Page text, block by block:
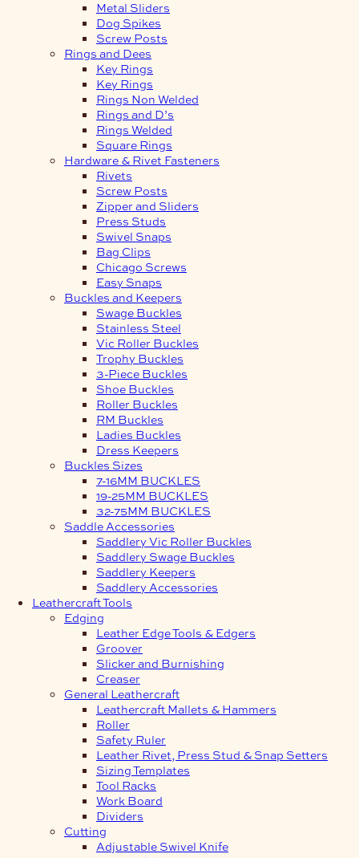
Metal Sliders
Dog Spikes
Screw Posts
Rings and Dees
Key Rings
Key Rings
Rings Non Welded
Rings and D’s
Rings Welded
Square Rings
Hardware & Rivet Fasteners
Rivets
Screw Posts
Zipper and Sliders
Press Studs
Swivel Snaps
Bag Clips
Chicago Screws
Easy Snaps
Buckles and Keepers
Swage Buckles
Stainless Steel
Vic Roller Buckles
Trophy Buckles
3-Piece Buckles
Shoe Buckles
Roller Buckles
RM Buckles
Ladies Buckles
Dress Keepers
Buckles Sizes
7-16MM BUCKLES
19-25MM BUCKLES
32-75MM BUCKLES
Saddle Accessories
Saddlery Vic Roller Buckles
Saddlery Swage Buckles
Saddlery Keepers
Saddlery Accessories
Leathercraft Tools
Edging
Leather Edge Tools & Edgers
Groover
Slicker and Burnishing
Creaser
General Leathercraft
Leathercraft Mallets & Hammers
Roller
Safety Ruler
Leather Rivet, Press Stud & Snap Setters
Sizing Templates
Tool Racks
Work Board
Dividers
Cutting
Adjustable Swivel Knife